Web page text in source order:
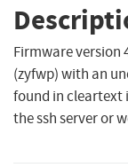
Firmware version
(zyfwp) with an
found in cleartext
the ssh server or